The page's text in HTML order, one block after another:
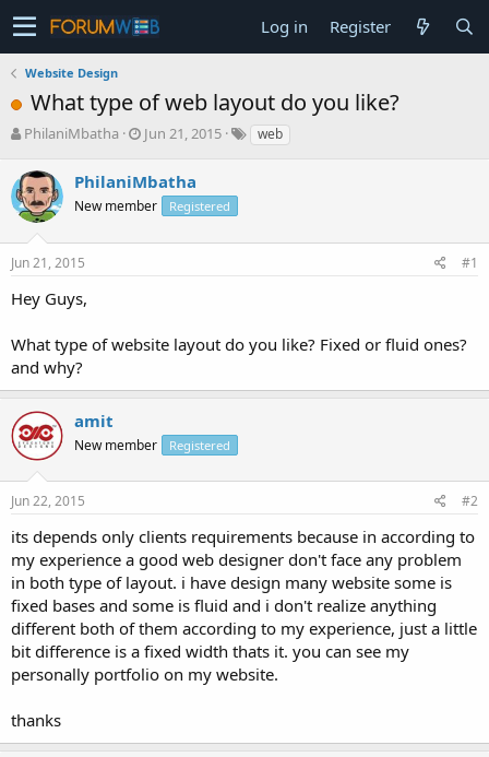
Log in Register
Website Design
What type of web layout do you like?
T
r
e
a
s
t
r
e
r
PhilaniMbatha
S
a
r
t
a
Jun 21, 2015 web
PhilaniMbatha
New member Registered
Jun 21, 2015 #1
Hey Guys,
What type of website layout do you like? Fixed or fluid ones?
and why?
amit
New member Registered
Jun 22, 2015 #2
its depends only clients requirements because in according to
my experience a good web designer don't face any problem
in both type of layout. i have design many website some is
fixed bases and some is fluid and i don't realize anything
different both of them according to my experience, just a little
bit difference is a fixed width thats it. you can see my
personally portfolio on my website.
thanks